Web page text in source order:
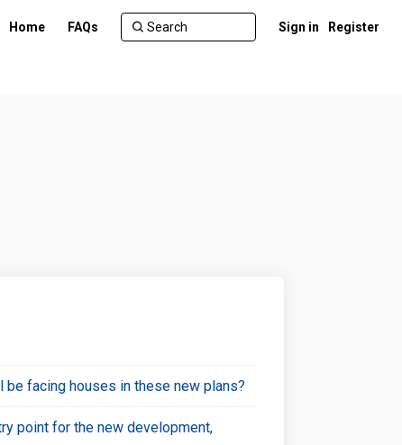
Home FAQs Sign in Register
facing houses in these new plans?
point for the new development,